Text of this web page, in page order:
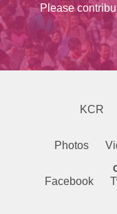
Please
KCR
Photos
Facebook